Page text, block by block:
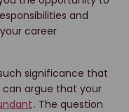
and
career
significance that
can argue that your
. The question